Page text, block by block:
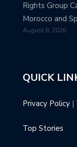
Rights Group
Morocco and
August 8, 2026
QUICK
Privacy Policy |
Top Stories